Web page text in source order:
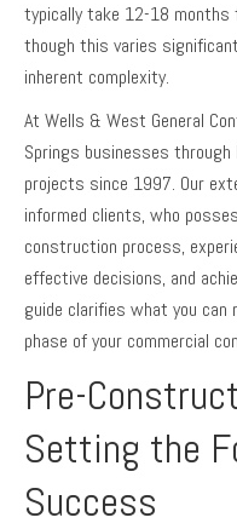
typically take 12-18 months
though this varies
inherent complexity.
At Wells & West General
Springs businesses
projects since 1997. Our
informed clients, who
construction process,
effective decisions, and
guide clarifies what you can
phase of your commercial
Pre-
Setting the
Success